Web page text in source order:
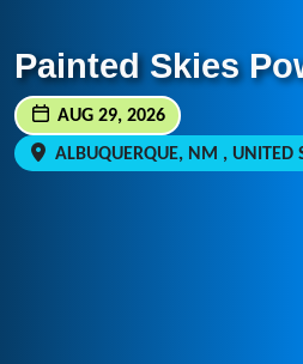
Painted Skies
AUG 29, 2026
ALBUQUERQUE, NM , UNITED